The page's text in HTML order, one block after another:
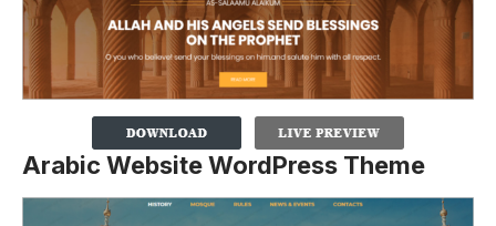
Arabic Website WordPress Theme